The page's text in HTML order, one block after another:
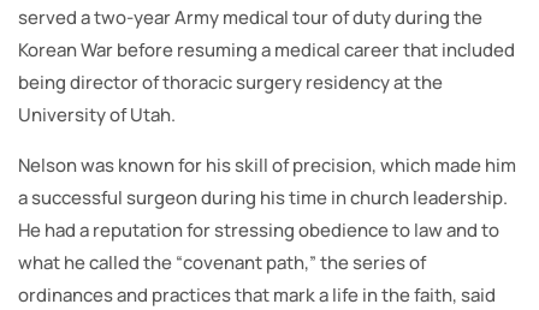
served a two-year Army medical tour of duty during the
Korean War before resuming a medical career that included
being director of thoracic surgery residency at the
University of Utah.
Nelson was known for his skill of precision, which made him
a successful surgeon during his time in church leadership.
He had a reputation for stressing obedience to law and to
what he called the “covenant path,” the series of
ordinances and practices that mark a life in the faith, said